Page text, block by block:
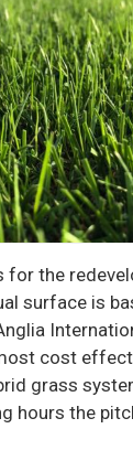
for the
surface is
cost
grass
hours the